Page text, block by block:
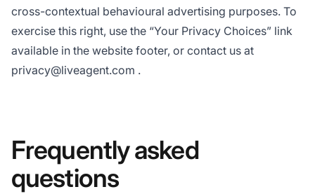
cross-contextual behavioural advertising purposes. To
exercise this right, use the “Your Privacy Choices” link
available in the website footer, or contact us at
privacy@liveagent.com .
Frequently asked
questions